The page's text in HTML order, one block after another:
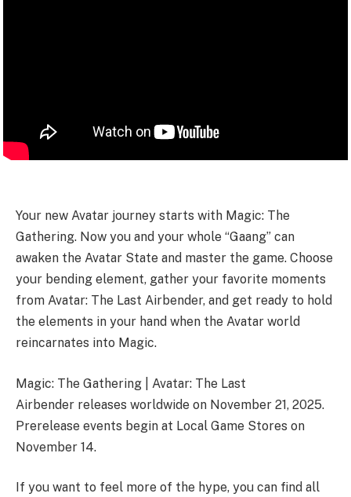
Your new Avatar journey starts with Magic: The
Gathering. Now you and your whole “Gaang” can
awaken the Avatar State and master the game. Choose
your bending element, gather your favorite moments
from Avatar: The Last Airbender, and get ready to hold
the elements in your hand when the Avatar world
reincarnates into Magic.
Magic: The Gathering | Avatar: The Last
Airbender releases worldwide on November 21, 2025.
Prerelease events begin at Local Game Stores on
November 14.
If you want to feel more of the hype, you can find all